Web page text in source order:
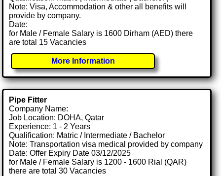
Note: Visa, Accommodation & other all benefits will
provide by company.
Date:
for Male / Female Salary is 1600 Dirham (AED) there
are total 15 Vacancies
More Information
Pipe Fitter
Company Name:
Job Location: DOHA, Qatar
Experience: 1 - 2 Years
Qualification: Matric / Intermediate / Bachelor
Note: Transportation visa medical provided by company
Date: Offer Expiry Date 03/12/2025
for Male / Female Salary is 1200 - 1600 Rial (QAR)
there are total 30 Vacancies